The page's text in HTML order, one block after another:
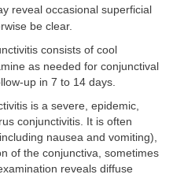
reveal occasional superficial
be clear.
consists of cool
as needed for conjunctival
up in 7 to 14 days.
is a severe, epidemic,
conjunctivitis. It is often
nausea and vomiting),
of the conjunctiva, sometimes
reveals diffuse